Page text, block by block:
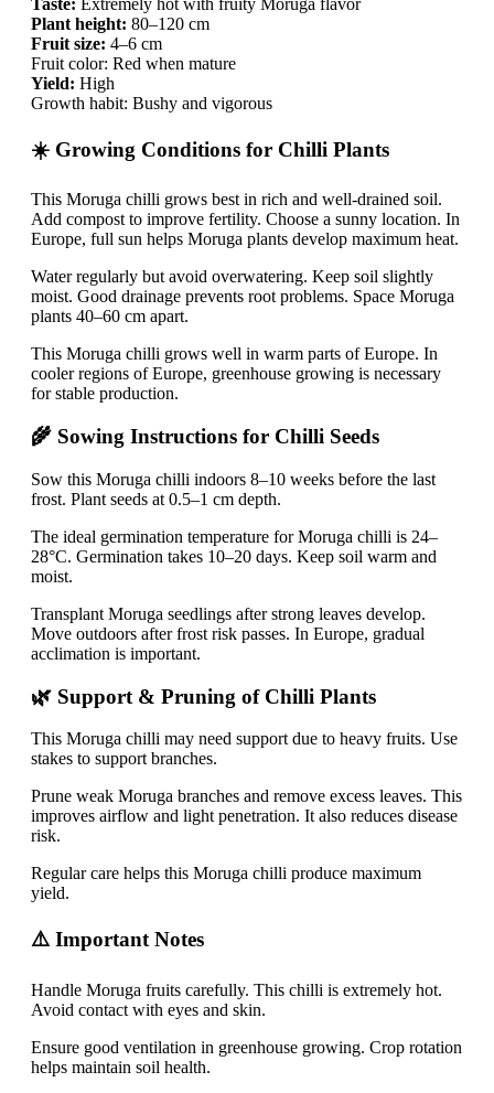
Taste: Extremely hot with fruity Moruga flavor
Plant height: 80–120 cm
Fruit size: 4–6 cm
Fruit color: Red when mature
Yield: High
Growth habit: Bushy and vigorous
☀️ Growing Conditions for Chilli Plants
This Moruga chilli grows best in rich and well-drained soil.
Add compost to improve fertility. Choose a sunny location. In
Europe, full sun helps Moruga plants develop maximum heat.
Water regularly but avoid overwatering. Keep soil slightly
moist. Good drainage prevents root problems. Space Moruga
plants 40–60 cm apart.
This Moruga chilli grows well in warm parts of Europe. In
cooler regions of Europe, greenhouse growing is necessary
for stable production.
🌾 Sowing Instructions for Chilli Seeds
Sow this Moruga chilli indoors 8–10 weeks before the last
frost. Plant seeds at 0.5–1 cm depth.
The ideal germination temperature for Moruga chilli is 24–
28°C. Germination takes 10–20 days. Keep soil warm and
moist.
Transplant Moruga seedlings after strong leaves develop.
Move outdoors after frost risk passes. In Europe, gradual
acclimation is important.
🌿 Support & Pruning of Chilli Plants
This Moruga chilli may need support due to heavy fruits. Use
stakes to support branches.
Prune weak Moruga branches and remove excess leaves. This
improves airflow and light penetration. It also reduces disease
risk.
Regular care helps this Moruga chilli produce maximum
yield.
⚠️ Important Notes
Handle Moruga fruits carefully. This chilli is extremely hot.
Avoid contact with eyes and skin.
Ensure good ventilation in greenhouse growing. Crop rotation
helps maintain soil health.